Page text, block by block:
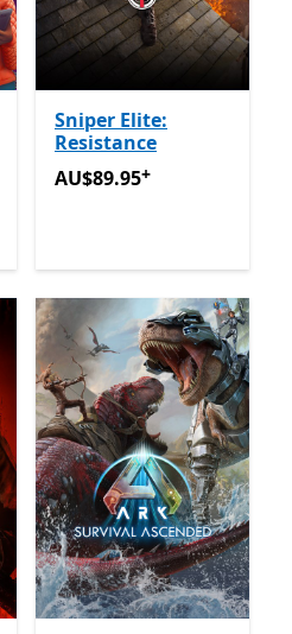
Offers in app purchases
Sniper Elite:
Resistance
AU$89.95Offers in app
AU$89.95+